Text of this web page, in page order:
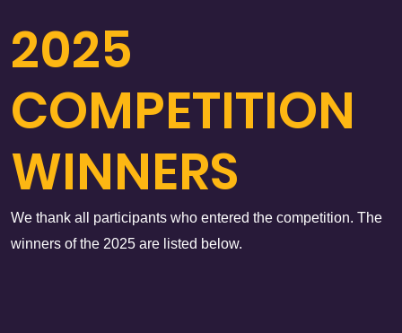
2025
COMPETITION
WINNERS
We thank all participants who entered the competition. The
winners of the 2025 are listed below.